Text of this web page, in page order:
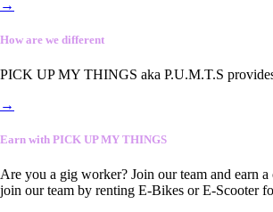
→
How are we different
PICK UP MY THINGS aka P.U.M.T.S provides
→
Earn with PICK UP MY THINGS
Are you a gig worker? Join our team and earn
join our team by renting E-Bikes or E-Scooter